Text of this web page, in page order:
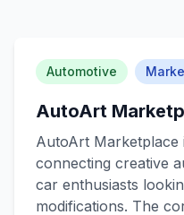
Automotive
AutoArt
AutoArt Marketplace
connecting creative
car enthusiasts
modifications. The